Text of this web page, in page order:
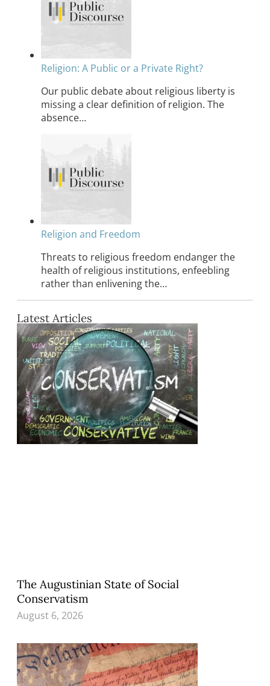
Religion: A Public or a Private Right?
Our public debate about religious liberty is
missing a clear definition of religion. The
absence…
Religion and Freedom
Threats to religious freedom endanger the
health of religious institutions, enfeebling
rather than enlivening the…
Latest Articles
The Augustinian State of Social
Conservatism
August 6, 2026